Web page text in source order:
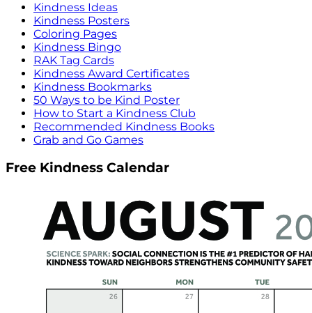
Kindness Ideas
Kindness Posters
Coloring Pages
Kindness Bingo
RAK Tag Cards
Kindness Award Certificates
Kindness Bookmarks
50 Ways to be Kind Poster
How to Start a Kindness Club
Recommended Kindness Books
Grab and Go Games
Free Kindness Calendar